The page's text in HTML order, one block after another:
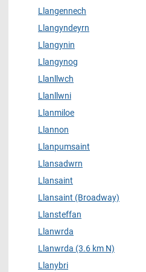
Llangennech
Llangyndeyrn
Llangynin
Llangynog
Llanllwch
Llanllwni
Llanmiloe
Llannon
Llanpumsaint
Llansadwrn
Llansaint
Llansaint (Broadway)
Llansteffan
Llanwrda
Llanwrda (3.6 km N)
Llanybri